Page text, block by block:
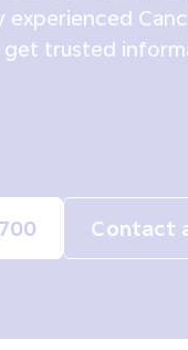
trusted
Contact